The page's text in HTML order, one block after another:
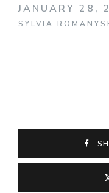
JANUARY 28,
SYLVIA